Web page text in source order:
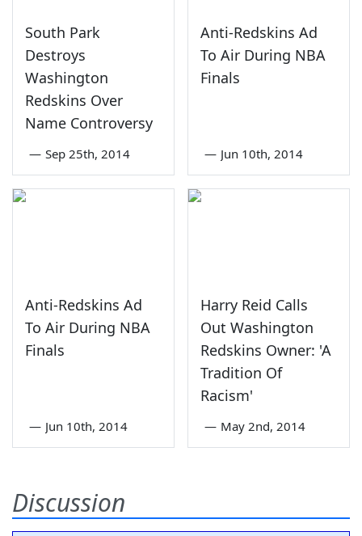
South Park
Destroys
Washington
Redskins Over
Name Controversy
— Sep 25th, 2014
Anti-Redskins Ad
To Air During NBA
Finals
— Jun 10th, 2014
Anti-Redskins Ad
To Air During NBA
Finals
— Jun 10th, 2014
Harry Reid Calls
Out Washington
Redskins Owner: 'A
Tradition Of
Racism'
— May 2nd, 2014
Discussion